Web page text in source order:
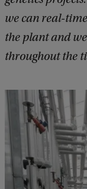
we can real-
the plant and
throughout the